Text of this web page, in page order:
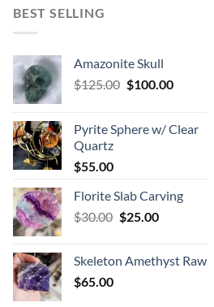
BEST SELLING
Amazonite Skull
$125.00 Original
$125.00.
$100.00Current
$100.00.
Pyrite Sphere w/ Clear
Quartz
$55.00
Florite Slab Carving
$30.00 Original
$30.00.
$25.00Current
$25.00.
Skeleton Amethyst Raw
$65.00